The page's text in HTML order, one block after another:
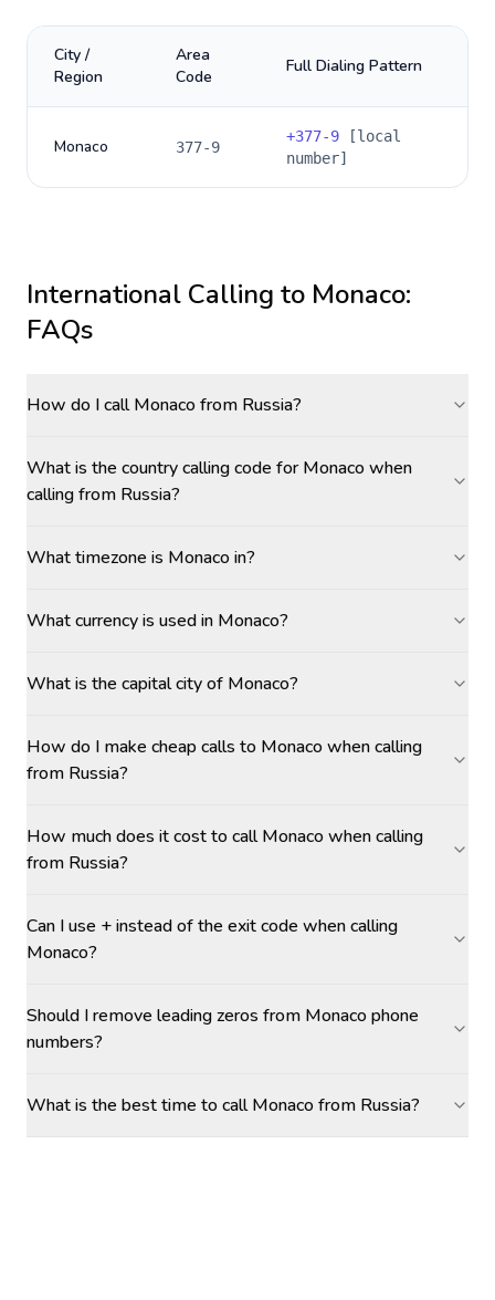
City /
Region
Area
Code
Full Dialing Pattern
Monaco 377-9
+377-9 [local
number]
International Calling to Monaco:
FAQs
How do I call Monaco from Russia?
What is the country calling code for Monaco when
calling from Russia?
What timezone is Monaco in?
What currency is used in Monaco?
What is the capital city of Monaco?
How do I make cheap calls to Monaco when calling
from Russia?
How much does it cost to call Monaco when calling
from Russia?
Can I use + instead of the exit code when calling
Monaco?
Should I remove leading zeros from Monaco phone
numbers?
What is the best time to call Monaco from Russia?